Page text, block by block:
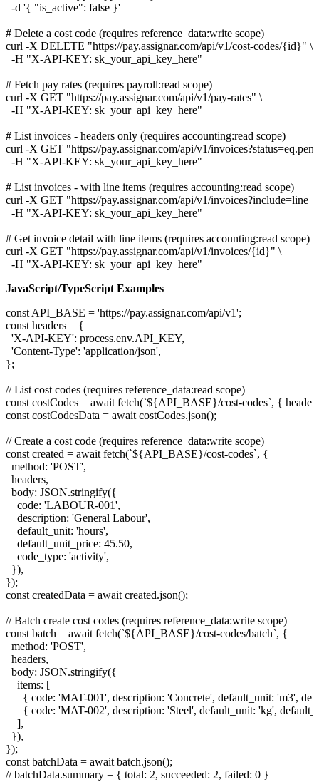
  -d '{ "is_active": false }'
# Delete a cost code (requires reference_data:write scope)
curl -X DELETE "https://pay.assignar.com/api/v1/cost-codes/{id}" \
  -H "X-API-KEY: sk_your_api_key_here"
# Fetch pay rates (requires payroll:read scope)
curl -X GET "https://pay.assignar.com/api/v1/pay-rates" \
  -H "X-API-KEY: sk_your_api_key_here"
# List invoices - headers only (requires accounting:read scope)
curl -X GET "https://pay.assignar.com/api/v1/
  -H "X-API-KEY: sk_your_api_key_here"
# List invoices - with line items (requires accounting:read scope)
curl -X GET "https://pay.assignar.com/api/v1/
  -H "X-API-KEY: sk_your_api_key_here"
# Get invoice detail with line items (requires accounting:read scope)
curl -X GET "https://pay.assignar.com/api/v1/invoices/{id}" \
JavaScript/TypeScript Examples
const API_BASE = 'https://pay.assignar.com/api/v1';
const headers = {
  'X-API-KEY': process.env.API_KEY,
  'Content-Type': 'application/json',
};
// List cost codes (requires reference_data:read scope)
const costCodes = await fetch(`${API_BASE}/cost-codes`, {
const costCodesData = await costCodes.json();
// Create a cost code (requires reference_data:write scope)
const created = await fetch(`${API_BASE}/cost-codes`, {
  method: 'POST',
  headers,
  body: JSON.stringify({
    code: 'LABOUR-001',
    description: 'General Labour',
    default_unit: 'hours',
    default_unit_price: 45.50,
    code_type: 'activity',
  }),
});
const createdData = await created.json();
// Batch create cost codes (requires reference_data:write scope)
const batch = await fetch(`${API_BASE}/cost-codes/batch`, {
  method: 'POST',
  headers,
  body: JSON.stringify({
    items: [
{ code: 'MAT-001', description: 'Concrete', default_unit: 'm3',
{ code: 'MAT-002', description: 'Steel', default_unit: 'kg',
    ],
  }),
});
const batchData = await batch.json();
// batchData.summary = { total: 2, succeeded: 2, failed: 0 }